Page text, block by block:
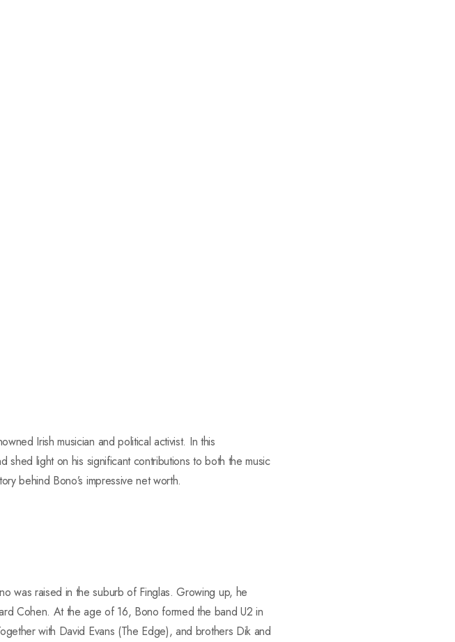
Irish musician and political activist. In this
shed light on his significant contributions to both the music
behind Bono’s impressive net worth.
was raised in the suburb of Finglas. Growing up, he
Cohen. At the age of 16, Bono formed the band U2 in
with David Evans (The Edge), and brothers Dik and